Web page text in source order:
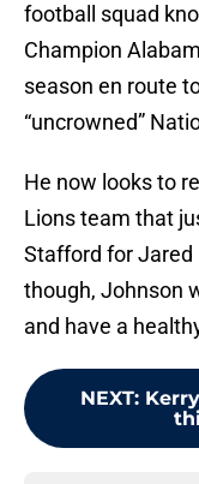
football squad
Champion
season en route
“uncrowned”
He now looks to
Lions team that
Stafford for Jared
though, Johnson
and have a
NEXT: